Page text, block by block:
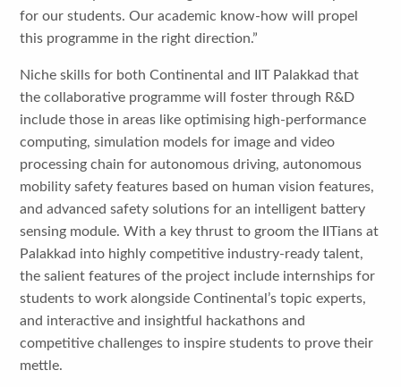
for our students. Our academic know-how will propel
this programme in the right direction.”
Niche skills for both Continental and IIT Palakkad that
the collaborative programme will foster through R&D
include those in areas like optimising high-performance
computing, simulation models for image and video
processing chain for autonomous driving, autonomous
mobility safety features based on human vision features,
and advanced safety solutions for an intelligent battery
sensing module. With a key thrust to groom the IITians at
Palakkad into highly competitive industry-ready talent,
the salient features of the project include internships for
students to work alongside Continental’s topic experts,
and interactive and insightful hackathons and
competitive challenges to inspire students to prove their
mettle.